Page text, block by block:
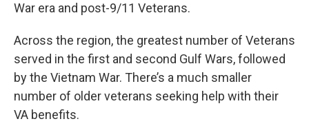
War era and post-9/11 Veterans.
Across the region, the greatest number of Veterans
served in the first and second Gulf Wars, followed
by the Vietnam War. There’s a much smaller
number of older veterans seeking help with their
VA benefits.